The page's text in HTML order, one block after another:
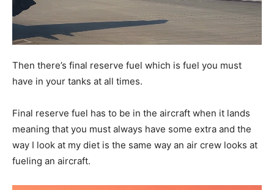
Then there’s final reserve fuel which is fuel you must
have in your tanks at all times.
Final reserve fuel has to be in the aircraft when it lands
meaning that you must always have some extra and the
way I look at my diet is the same way an air crew looks at
fueling an aircraft.